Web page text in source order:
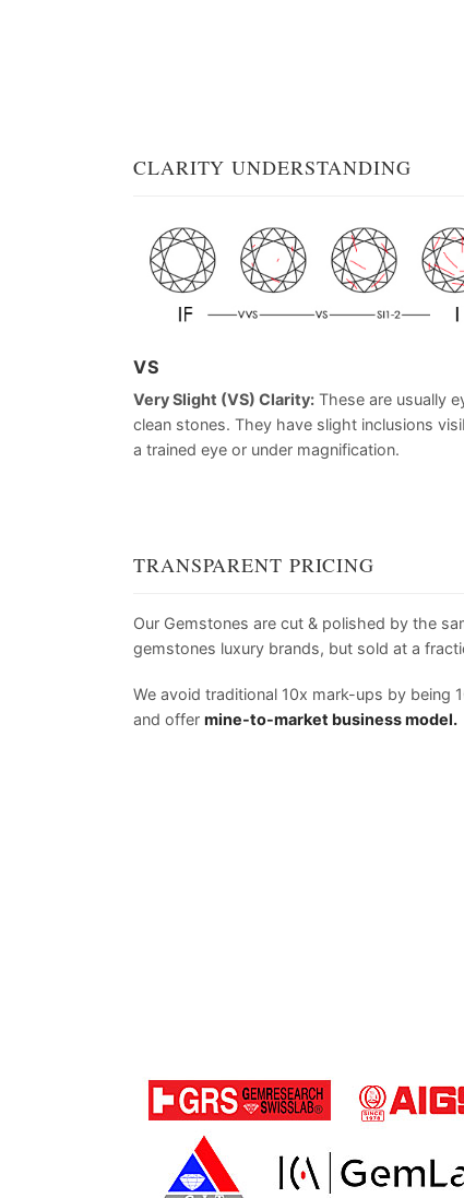
CLARITY UNDERSTANDING
VS
Very Slight (VS) Clarity: These are usually
clean stones. They have slight inclusions
a trained eye or under magnification.
TRANSPARENT PRICING
Our Gemstones are cut & polished by the
gemstones luxury brands, but sold at a
We avoid traditional 10x mark-ups by being
and offer mine-to-market business model.